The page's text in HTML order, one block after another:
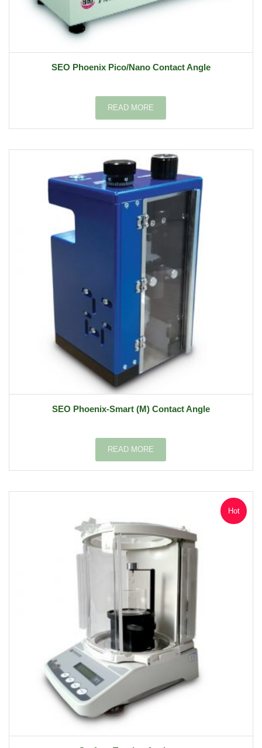
SEO Phoenix Pico/Nano Contact Angle
READ MORE
SEO Phoenix-Smart (M) Contact Angle
READ MORE
Hot